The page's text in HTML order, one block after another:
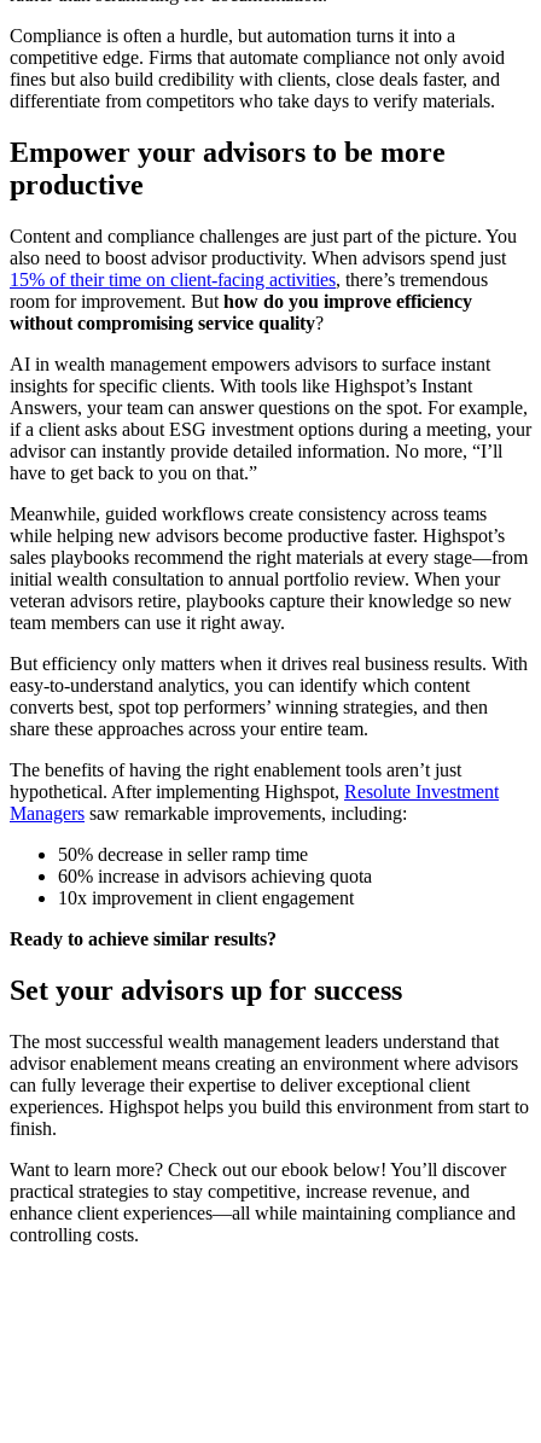
Compliance is often a hurdle, but automation turns it into a
competitive edge. Firms that automate compliance not only avoid
fines but also build credibility with clients, close deals faster, and
differentiate from competitors who take days to verify materials.
Empower your advisors to be more
productive
Content and compliance challenges are just part of the picture. You
also need to boost advisor productivity. When advisors spend just
15% of their time on client-facing activities, there’s tremendous
room for improvement. But how do you improve efficiency
without compromising service quality?
AI in wealth management empowers advisors to surface instant
insights for specific clients. With tools like Highspot’s Instant
Answers, your team can answer questions on the spot. For example,
if a client asks about ESG investment options during a meeting, your
advisor can instantly provide detailed information. No more, “I’ll
have to get back to you on that.”
Meanwhile, guided workflows create consistency across teams
while helping new advisors become productive faster. Highspot’s
sales playbooks recommend the right materials at every stage—from
initial wealth consultation to annual portfolio review. When your
veteran advisors retire, playbooks capture their knowledge so new
team members can use it right away.
But efficiency only matters when it drives real business results. With
easy-to-understand analytics, you can identify which content
converts best, spot top performers’ winning strategies, and then
share these approaches across your entire team.
The benefits of having the right enablement tools aren’t just
hypothetical. After implementing Highspot, Resolute Investment
Managers saw remarkable improvements, including:
50% decrease in seller ramp time
60% increase in advisors achieving quota
10x improvement in client engagement
Ready to achieve similar results?
Set your advisors up for success
The most successful wealth management leaders understand that
advisor enablement means creating an environment where advisors
can fully leverage their expertise to deliver exceptional client
experiences. Highspot helps you build this environment from start to
finish.
Want to learn more? Check out our ebook below! You’ll discover
practical strategies to stay competitive, increase revenue, and
enhance client experiences—all while maintaining compliance and
controlling costs.